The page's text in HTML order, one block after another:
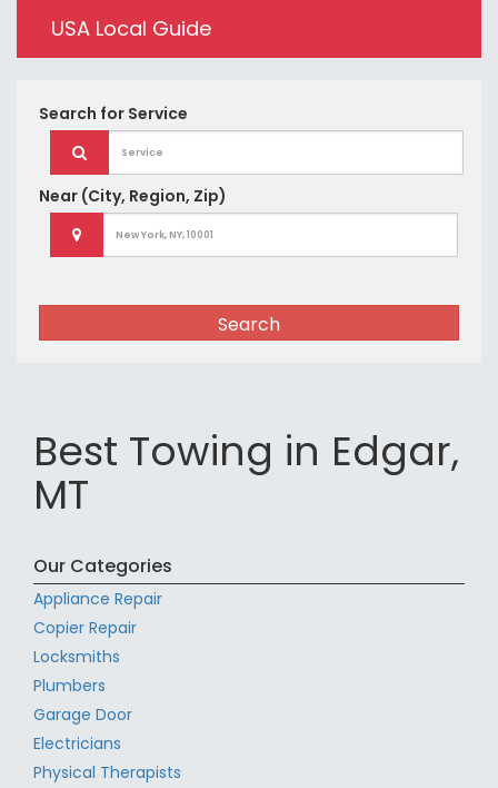
USA Local Guide
Search for Service
Near (City, Region, Zip)
Search
Best Towing in Edgar,
MT
Our Categories
Appliance Repair
Copier Repair
Locksmiths
Plumbers
Garage Door
Electricians
Physical Therapists